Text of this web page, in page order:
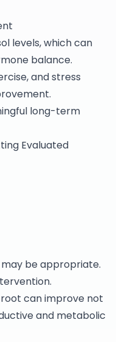
levels, which can
balance.
and stress
long-term
Evaluated
may be appropriate.
can improve not
and metabolic